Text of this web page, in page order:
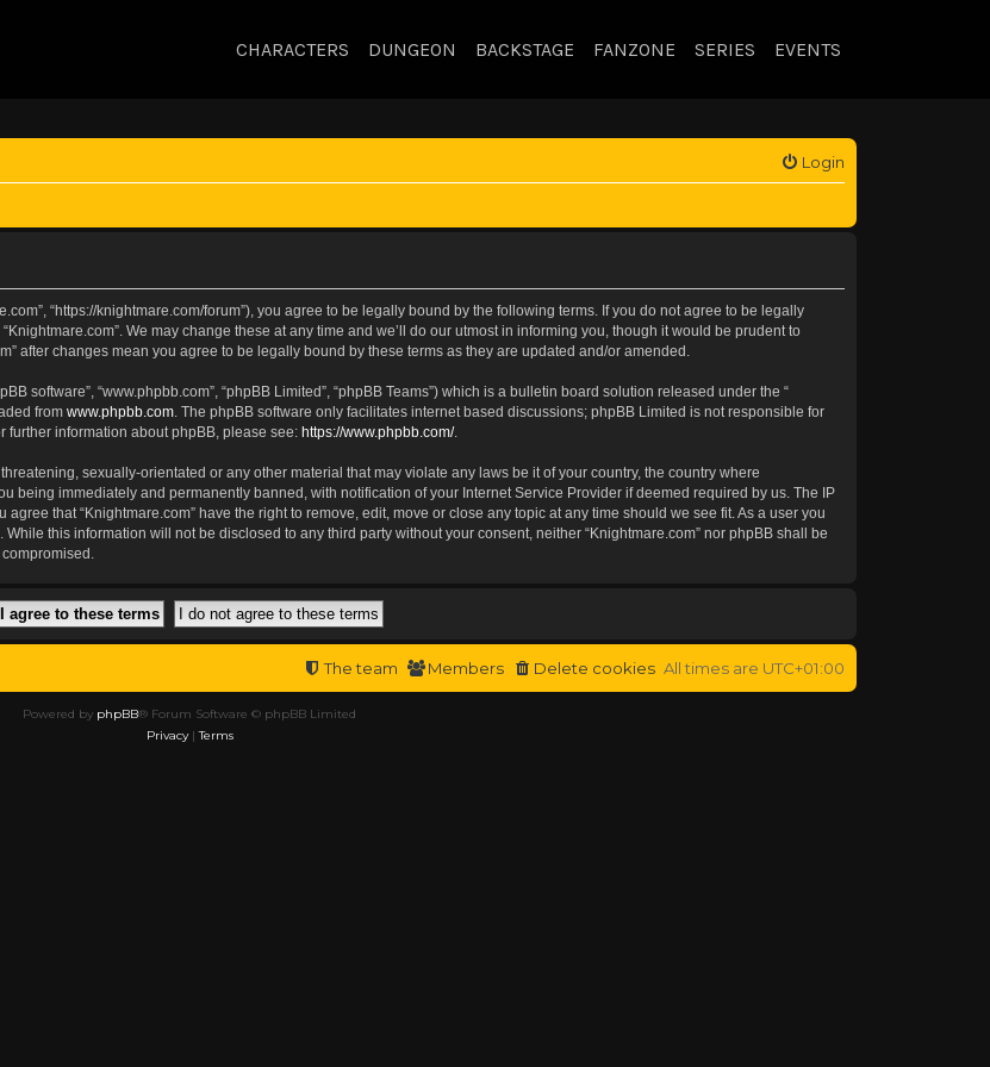
CHARACTERS DUNGEON BACKSTAGE FANZONE SERIES EVENTS
Login
“https://knightmare.com/forum”), you agree to be legally bound by the following terms. If you do not agree to be legally
We may change these at any time and we’ll do our utmost in informing you, though it would be prudent to
after changes mean you agree to be legally bound by these terms as they are updated and/or amended.
software”, “www.phpbb.com”, “phpBB Limited”, “phpBB Teams”) which is a bulletin board solution released under the “
from www.phpbb.com . The phpBB software only facilitates internet based discussions; phpBB Limited is not responsible for
information about phpBB, please see: https://www.phpbb.com/.
sexually-orientated or any other material that may violate any laws be it of your country, the country where
being immediately and permanently banned, with notification of your Internet Service Provider if deemed required by us. The IP
that “Knightmare.com” have the right to remove, edit, move or close any topic at any time should we see fit. As a user you
this information will not be disclosed to any third party without your consent, neither “Knightmare.com” nor phpBB shall be
All times are UTC+01:00
Delete cookies
Members
The team
Powered by phpBB® Forum Software © phpBB Limited
Privacy|Terms